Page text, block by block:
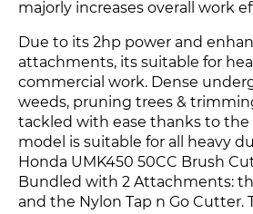
majorly increases overall work
Due to its 2hp power and
attachments, its suitable for
commercial work. Dense
weeds, pruning trees &
tackled with ease thanks to the
model is suitable for all heavy
Honda UMK450 50CC Brush
Bundled with 2 Attachments:
and the Nylon Tap n Go Cutter.